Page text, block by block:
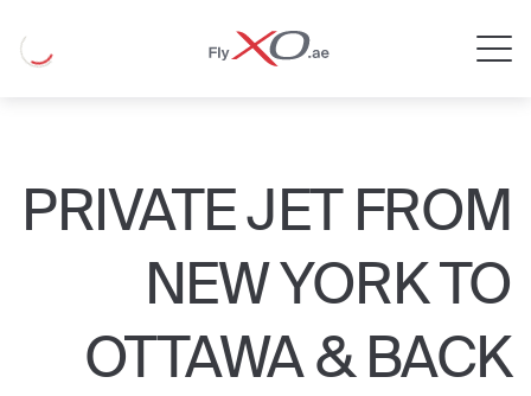
Loading
PRIVATE JET FROM
NEW YORK TO
OTTAWA & BACK